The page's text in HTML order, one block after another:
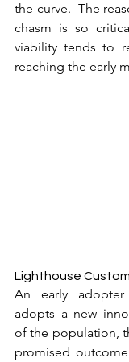
the curve.  The
chasm is so
viability tends to
reaching the early
Lighthouse
An early
adopts a new
of the population,
promised